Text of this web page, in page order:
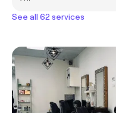
See all 62 services